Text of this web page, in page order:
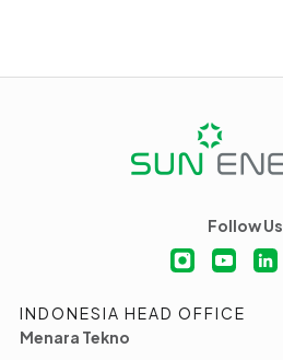
Follow Us
INDONESIA HEAD OFFICE
Menara Tekno